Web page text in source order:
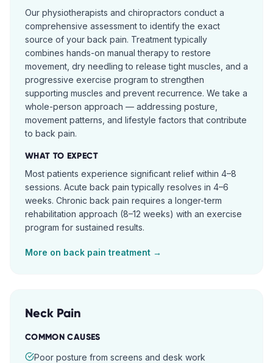
Our physiotherapists and chiropractors conduct a
comprehensive assessment to identify the exact
source of your back pain. Treatment typically
combines hands-on manual therapy to restore
movement, dry needling to release tight muscles, and a
progressive exercise program to strengthen
supporting muscles and prevent recurrence. We take a
whole-person approach — addressing posture,
movement patterns, and lifestyle factors that contribute
to back pain.
WHAT TO EXPECT
Most patients experience significant relief within 4–8
sessions. Acute back pain typically resolves in 4–6
weeks. Chronic back pain requires a longer-term
rehabilitation approach (8–12 weeks) with an exercise
program for sustained results.
More on back pain treatment →
Neck Pain
COMMON CAUSES
Poor posture from screens and desk work